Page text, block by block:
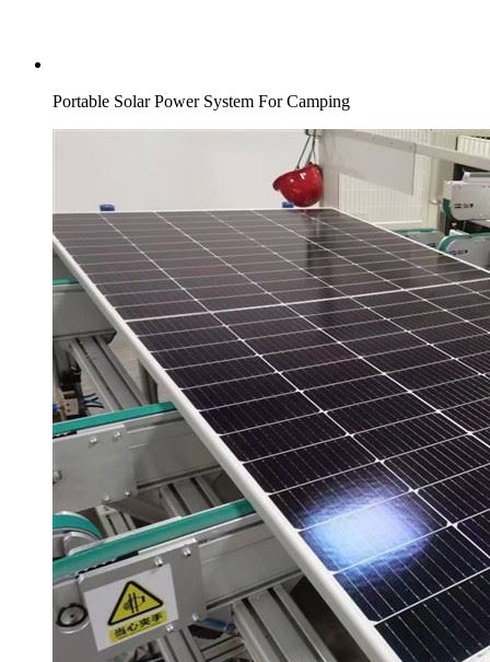
Portable Solar Power System For Camping